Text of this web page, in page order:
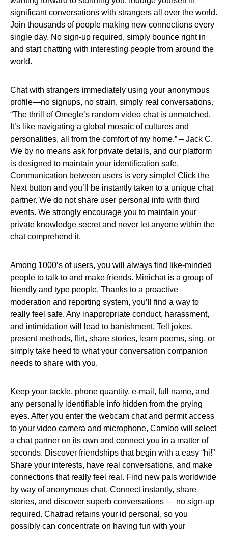
significant conversations with strangers all over the world.
Join thousands of people making new connections every
single day. No sign-up required, simply bounce right in
and start chatting with interesting people from around the
world.
Chat with strangers immediately using your anonymous
profile—no signups, no strain, simply real conversations.
“The thrill of Omegle’s random video chat is unmatched.
It’s like navigating a global mosaic of cultures and
personalities, all from the comfort of my home.” – Jack C.
We by no means ask for private details, and our platform
is designed to maintain your identification safe.
Communication between users is very simple! Click the
Next button and you’ll be instantly taken to a unique chat
partner. We do not share user personal info with third
events. We strongly encourage you to maintain your
private knowledge secret and never let anyone within the
chat comprehend it.
Among 1000’s of users, you will always find like-minded
people to talk to and make friends. Minichat is a group of
friendly and type people. Thanks to a proactive
moderation and reporting system, you’ll find a way to
really feel safe. Any inappropriate conduct, harassment,
and intimidation will lead to banishment. Tell jokes,
present methods, flirt, share stories, learn poems, sing, or
simply take heed to what your conversation companion
needs to share with you.
Keep your tackle, phone quantity, e-mail, full name, and
any personally identifiable info hidden from the prying
eyes. After you enter the webcam chat and permit access
to your video camera and microphone, Camloo will select
a chat partner on its own and connect you in a matter of
seconds. Discover friendships that begin with a easy “hi!”
Share your interests, have real conversations, and make
connections that really feel real. Find new pals worldwide
by way of anonymous chat. Connect instantly, share
stories, and discover superb conversations — no sign-up
required. Chatrad retains your id personal, so you
possibly can concentrate on having fun with your